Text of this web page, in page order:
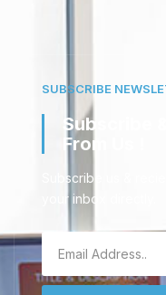
SUBSCRIBE
Subscribe
From Us !
Subscribe us &
your inbox directly.